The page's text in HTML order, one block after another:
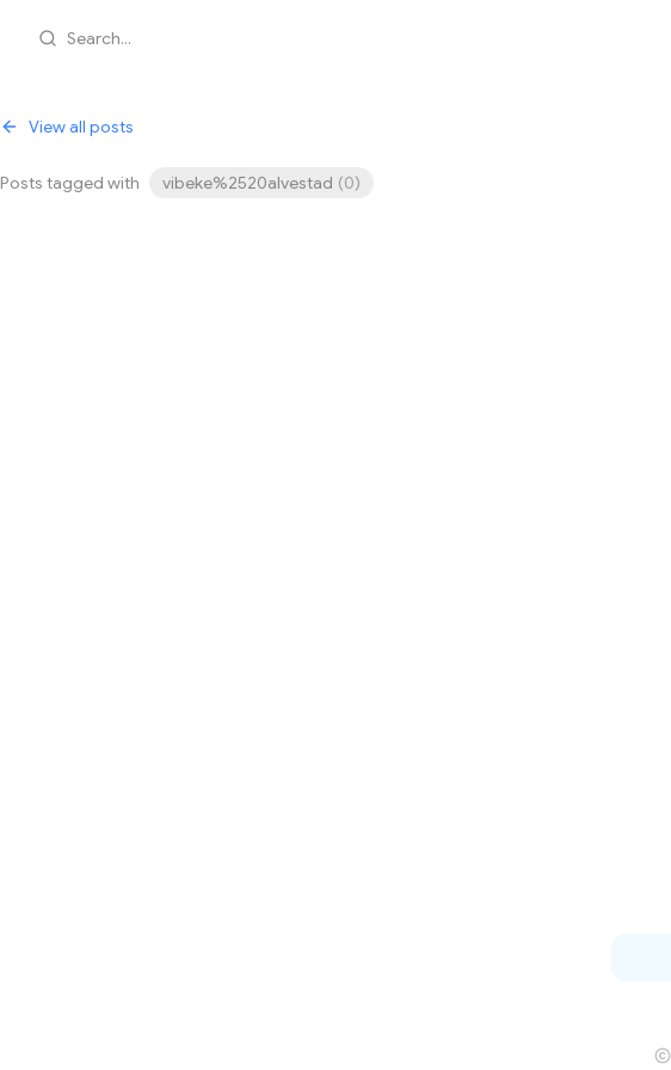
Search...
View all posts
Posts tagged with vibeke%2520alvestad (0)